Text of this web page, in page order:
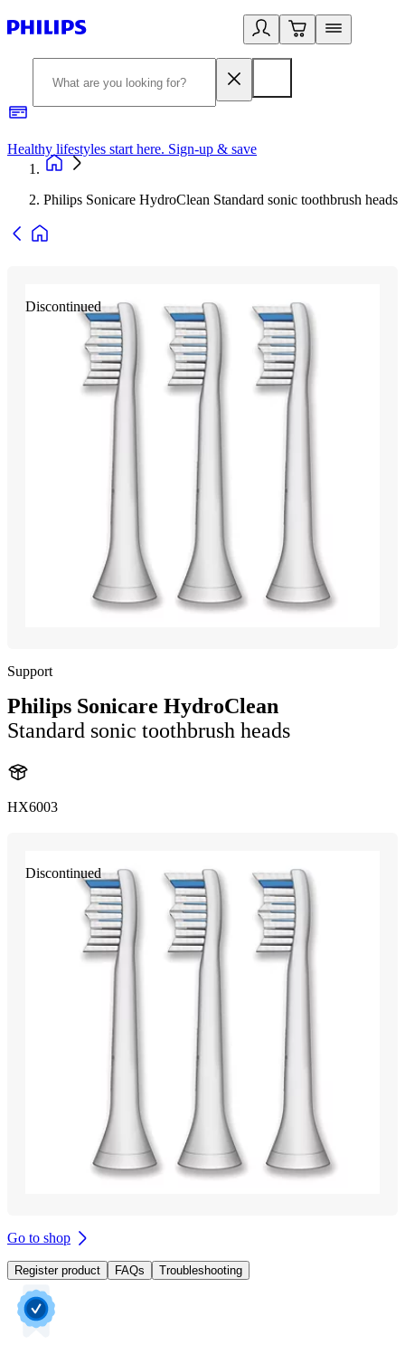
Healthy lifestyles start here. Sign-up & save
Philips Sonicare HydroClean Standard sonic toothbrush heads
Discontinued
Support
Philips Sonicare HydroClean
Standard sonic toothbrush heads
HX6003
Discontinued
Go to shop
Register product FAQs Troubleshooting